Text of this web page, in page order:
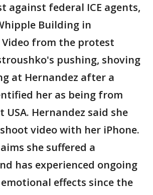
against federal ICE agents,
Building in
from the protest
pushing, shoving
at Hernandez after a
her as being from
USA. Hernandez said she
video with her iPhone.
she suffered a
has experienced ongoing
effects since the